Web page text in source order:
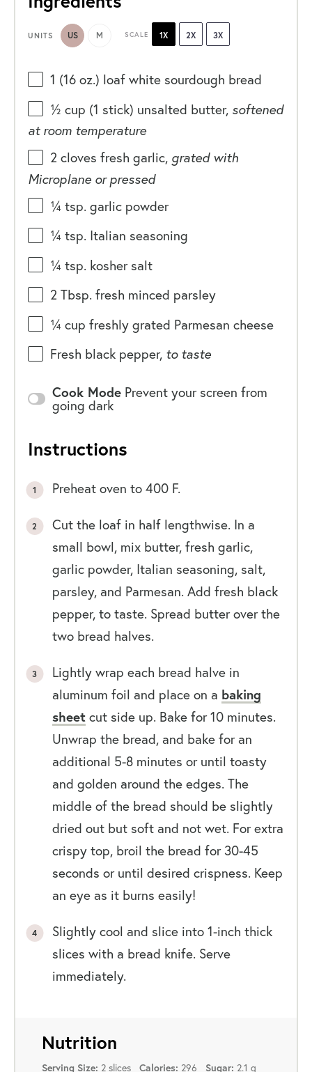
UNITS US M SCALE 1X 2X 3X
1 (16 oz.) loaf white sourdough bread
½ cup (1 stick) unsalted butter, softened
at room temperature
2 cloves fresh garlic, grated with
Microplane or pressed
¼ tsp. garlic powder
¼ tsp. Italian seasoning
¼ tsp. kosher salt
2 Tbsp. fresh minced parsley
¼ cup freshly grated Parmesan cheese
Fresh black pepper, to taste
Cook Mode Prevent your screen from
going dark
Instructions
Preheat oven to 400 F.
Cut the loaf in half lengthwise. In a
small bowl, mix butter, fresh garlic,
garlic powder, Italian seasoning, salt,
parsley, and Parmesan. Add fresh black
pepper, to taste. Spread butter over the
two bread halves.
Lightly wrap each bread halve in
aluminum foil and place on a baking
sheetcut side up. Bake for 10 minutes.
Unwrap the bread, and bake for an
additional 5-8 minutes or until toasty
and golden around the edges. The
middle of the bread should be slightly
dried out but soft and not wet. For extra
crispy top, broil the bread for 30-45
seconds or until desired crispness. Keep
an eye as it burns easily!
Slightly cool and slice into 1-inch thick
slices with a bread knife. Serve
immediately.
Nutrition
Serving Size: 2 slices Calories: 296 Sugar: 2.1 g